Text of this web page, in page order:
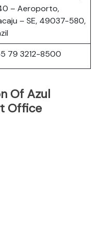
– Aeroporto,
– SE, 49037-580,
79 3212-8500
Of Azul
Office